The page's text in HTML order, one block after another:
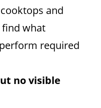
and
what
required
no visible